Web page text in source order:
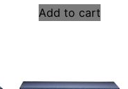
Add to cart